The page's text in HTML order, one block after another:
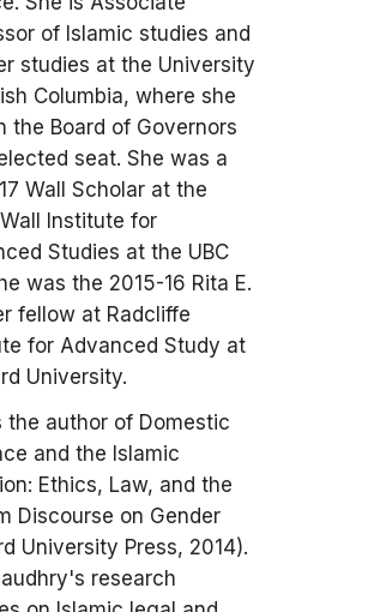
of Islamic studies and
studies at the University
Columbia, where she
the Board of Governors
seat. She was a
Wall Scholar at the
Institute for
Studies at the UBC
was the 2015-16 Rita E.
fellow at Radcliffe
for Advanced Study at
University.
the author of Domestic
and the Islamic
Ethics, Law, and the
Discourse on Gender
University Press, 2014).
research